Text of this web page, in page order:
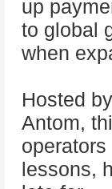
up
to global
when
Hosted
Antom,
lessons,